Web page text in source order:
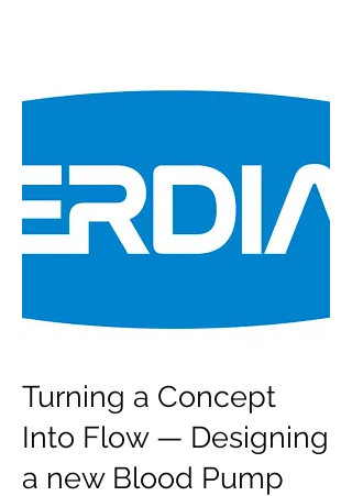
Turning a Concept
Into Flow — Designing
a new Blood Pump